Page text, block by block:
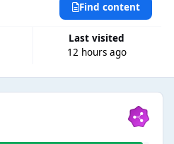
Last visited
12 hours ago
Find content